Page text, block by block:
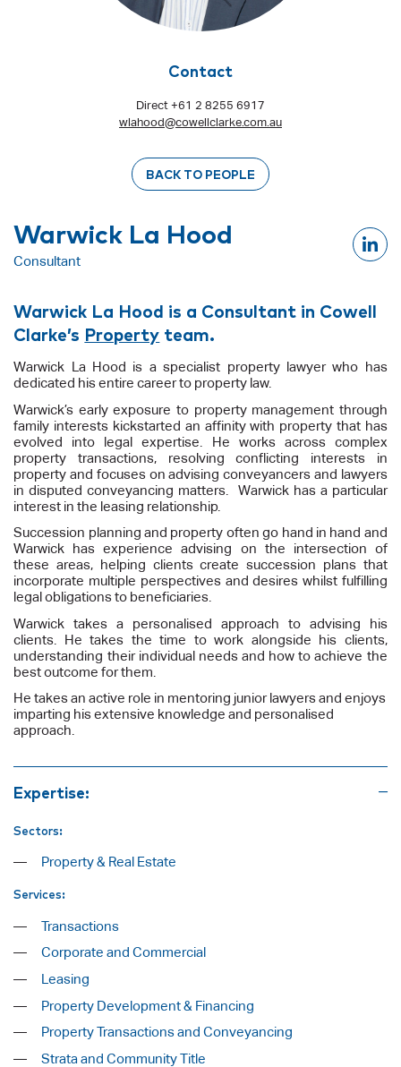
Contact
Direct +61 2 8255 6917
wlahood@cowellclarke.com.au
BACK TO PEOPLE
Warwick La Hood
Consultant
Warwick La Hood is a Consultant in Cowell
Clarke’s Property team.
Warwick La Hood is a specialist property lawyer who has
dedicated his entire career to property law.
Warwick’s early exposure to property management through
family interests kickstarted an affinity with property that has
evolved into legal expertise. He works across complex
property transactions, resolving conflicting interests in
property and focuses on advising conveyancers and lawyers
in disputed conveyancing matters. Warwick has a particular
interest in the leasing relationship.
Succession planning and property often go hand in hand and
Warwick has experience advising on the intersection of
these areas, helping clients create succession plans that
incorporate multiple perspectives and desires whilst fulfilling
legal obligations to beneficiaries.
Warwick takes a personalised approach to advising his
clients. He takes the time to work alongside his clients,
understanding their individual needs and how to achieve the
best outcome for them.
He takes an active role in mentoring junior lawyers and enjoys
imparting his extensive knowledge and personalised
approach.
Expertise:
Sectors:
Property & Real Estate
Services:
Transactions
Corporate and Commercial
Leasing
Property Development & Financing
Property Transactions and Conveyancing
Strata and Community Title